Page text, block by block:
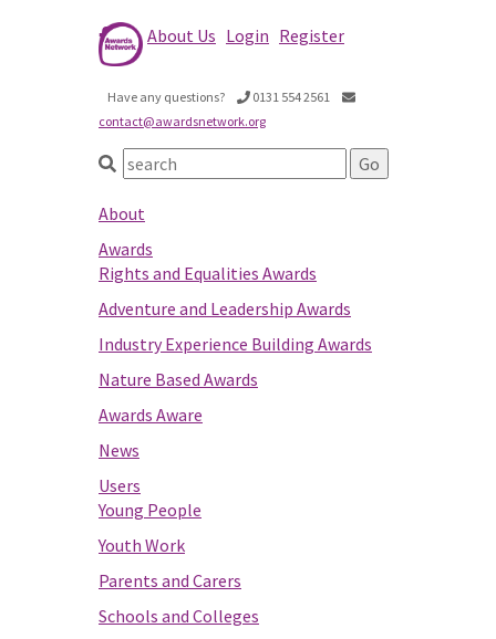
About Us Login Register
Have any questions?
0131 554 2561
contact@awardsnetwork.org
About
Awards
Rights and Equalities Awards
Adventure and Leadership Awards
Industry Experience Building Awards
Nature Based Awards
Awards Aware
News
Users
Young People
Youth Work
Parents and Carers
Schools and Colleges